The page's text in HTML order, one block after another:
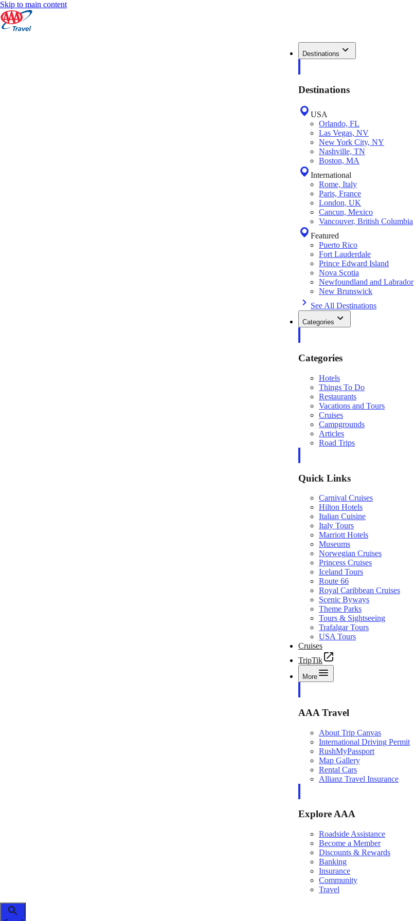
Skip to main content
Destinations
Destinations
USA
Orlando, FL
Las Vegas, NV
New York City, NY
Nashville, TN
Boston, MA
International
Rome, Italy
Paris, France
London, UK
Cancun, Mexico
Vancouver, British Columbia
Featured
Puerto Rico
Fort Lauderdale
Prince Edward Island
Nova Scotia
Newfoundland and Labrador
New Brunswick
See All Destinations
Categories
Categories
Hotels
Things To Do
Restaurants
Vacations and Tours
Cruises
Campgrounds
Articles
Road Trips
Quick Links
Carnival Cruises
Hilton Hotels
Italian Cuisine
Italy Tours
Marriott Hotels
Museums
Norwegian Cruises
Princess Cruises
Iceland Tours
Route 66
Royal Caribbean Cruises
Scenic Byways
Theme Parks
Tours & Sightseeing
Trafalgar Tours
USA Tours
Cruises
TripTik
More
AAA Travel
About Trip Canvas
International Driving Permit
RushMyPassport
Map Gallery
Rental Cars
Allianz Travel Insurance
Explore AAA
Roadside Assistance
Become a Member
Discounts & Rewards
Banking
Insurance
Community
Travel